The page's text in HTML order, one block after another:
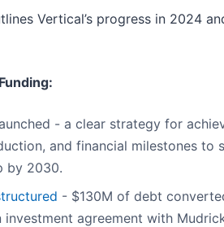
Vertical’s progress in 2024
- a clear strategy for
and financial milestones to
by 2030.
- $130M of debt
investment agreement with